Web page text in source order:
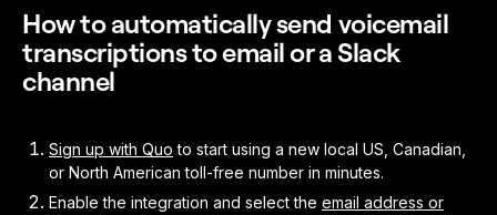
How to automatically send voicemail
transcriptions to email or a Slack
channel
Sign up with Quo to start using a new local US, Canadian,
or North American toll-free number in minutes.
Enable the integration and select the email address or